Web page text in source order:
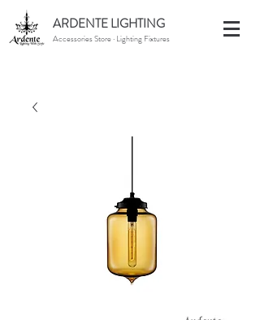
ARDENTE LIGHTING
Accessories Store · Lighting Fixtures